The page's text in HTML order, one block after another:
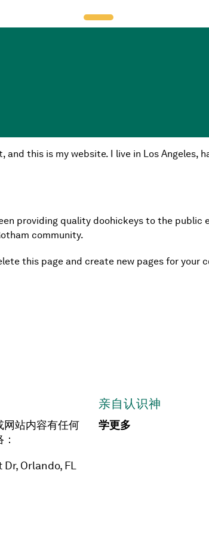
will stay in one place and will show up in
this is my website. I live in Los Angeles,
providing quality doohickeys to the
community.
this page and create new pages for your
网站内容有任何
Orlando, FL
亲自认识神
学更多